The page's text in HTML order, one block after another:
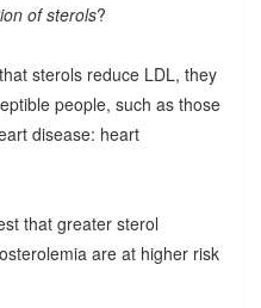
of sterols?
sterols reduce LDL, they
people, such as those
disease: heart
that greater sterol
are at higher risk